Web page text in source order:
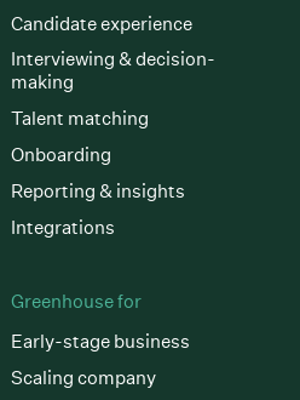
Candidate experience
Interviewing & decision-
making
Talent matching
Onboarding
Reporting & insights
Integrations
Greenhouse for
Early-stage business
Scaling company